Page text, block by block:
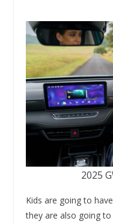
2025
Kids are going to
they are also going